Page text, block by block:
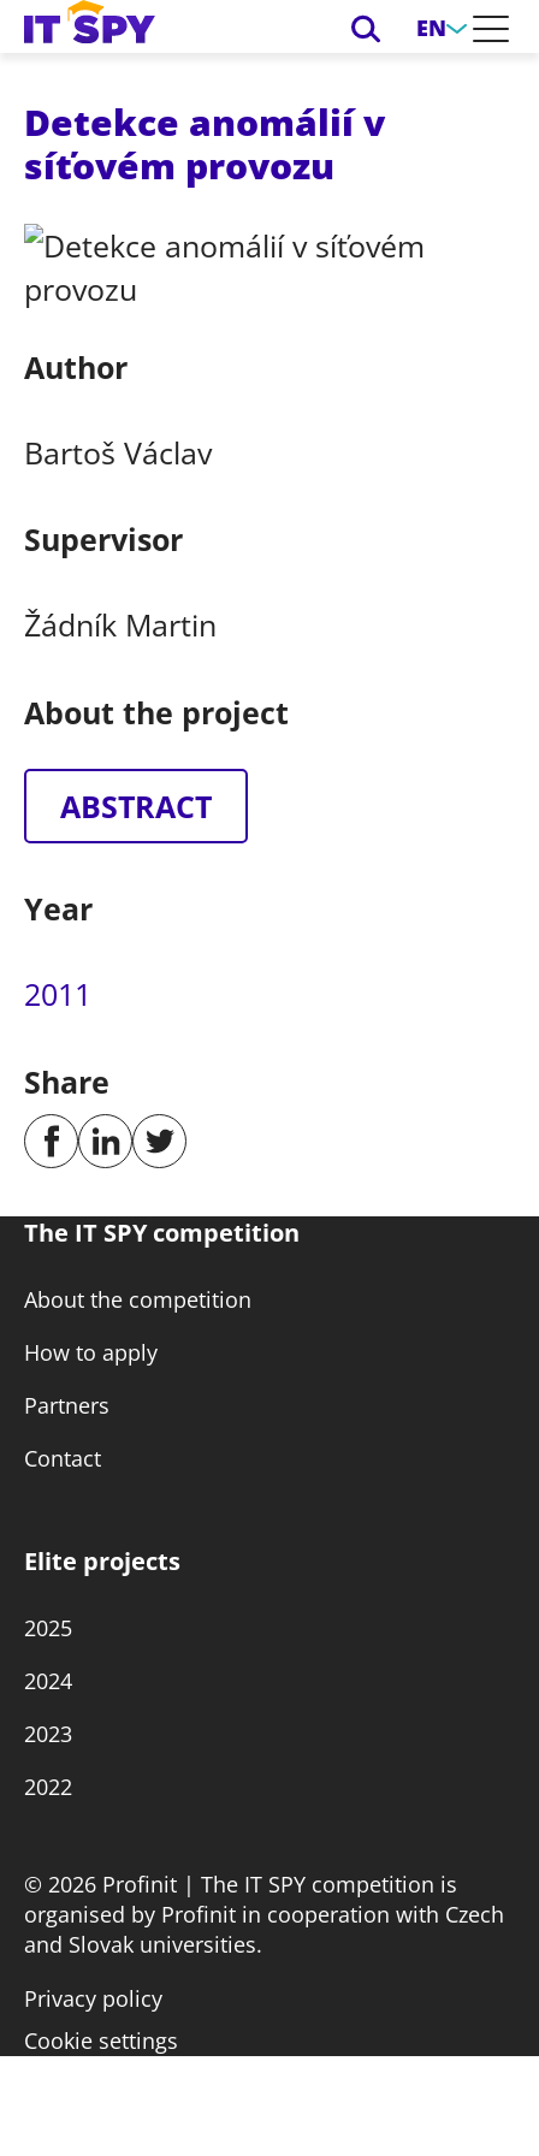
EN
Detekce anomálií v
síťovém provozu
Author
Bartoš Václav
Supervisor
Žádník Martin
About the project
ABSTRACT
Year
2011
Share
The IT SPY competition
About the competition
How to apply
Partners
Contact
Elite projects
2025
2024
2023
2022
© 2026 Profinit | The IT SPY competition is
organised by Profinit in cooperation with Czech
and Slovak universities.
Privacy policy
Cookie settings